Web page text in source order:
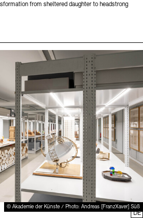
from sheltered daughter to headstrong
© Akademie der Künste / Photo: Andreas [FranzXaver] Süß
DE